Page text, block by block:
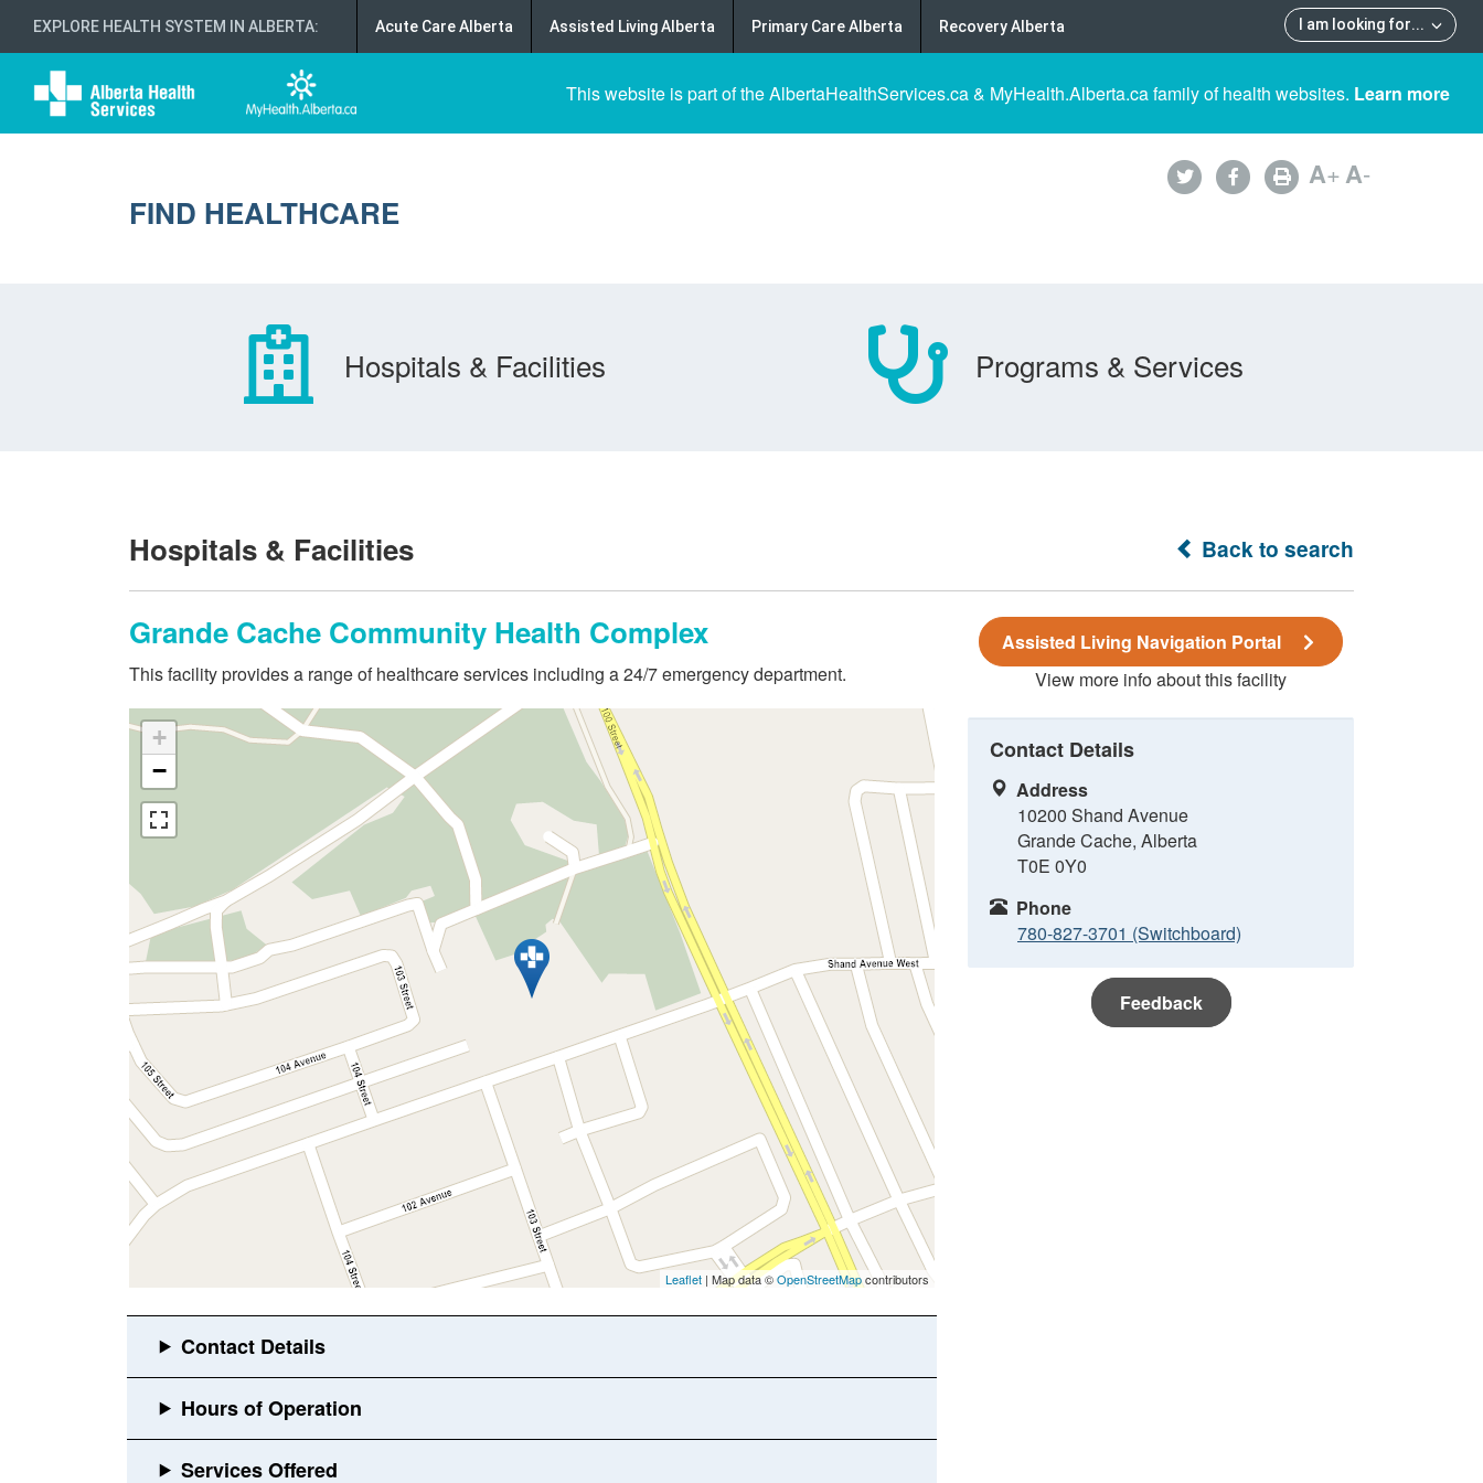
EXPLORE HEALTH SYSTEM IN ALBERTA: I am looking for...
Acute Care Alberta Assisted Living Alberta Primary Care Alberta Recovery Alberta
This website is part of the AlbertaHealthServices.ca & MyHealth.Alberta.ca family of health websites. Learn more
FIND HEALTHCARE
A+A-
Hospitals & Facilities Programs & Services
Back to search
Hospitals & Facilities
Grande Cache Community Health Complex
This facility provides a range of healthcare services including a 24/7 emergency department.
+
−
Leaflet | Map data ©OpenStreetMapcontributors
Assisted Living Navigation Portal
View more info about this facility
Contact Details
Address
10200 Shand Avenue
Grande Cache, Alberta
T0E 0Y0
Phone
780-827-3701 (Switchboard)
Feedback